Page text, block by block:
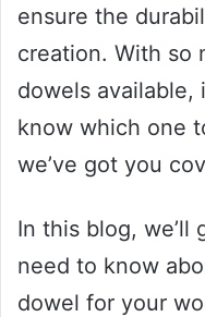
ensure the
creation. With so
dowels
know which one
we’ve got you
In this blog, we’ll
need to know
dowel for your